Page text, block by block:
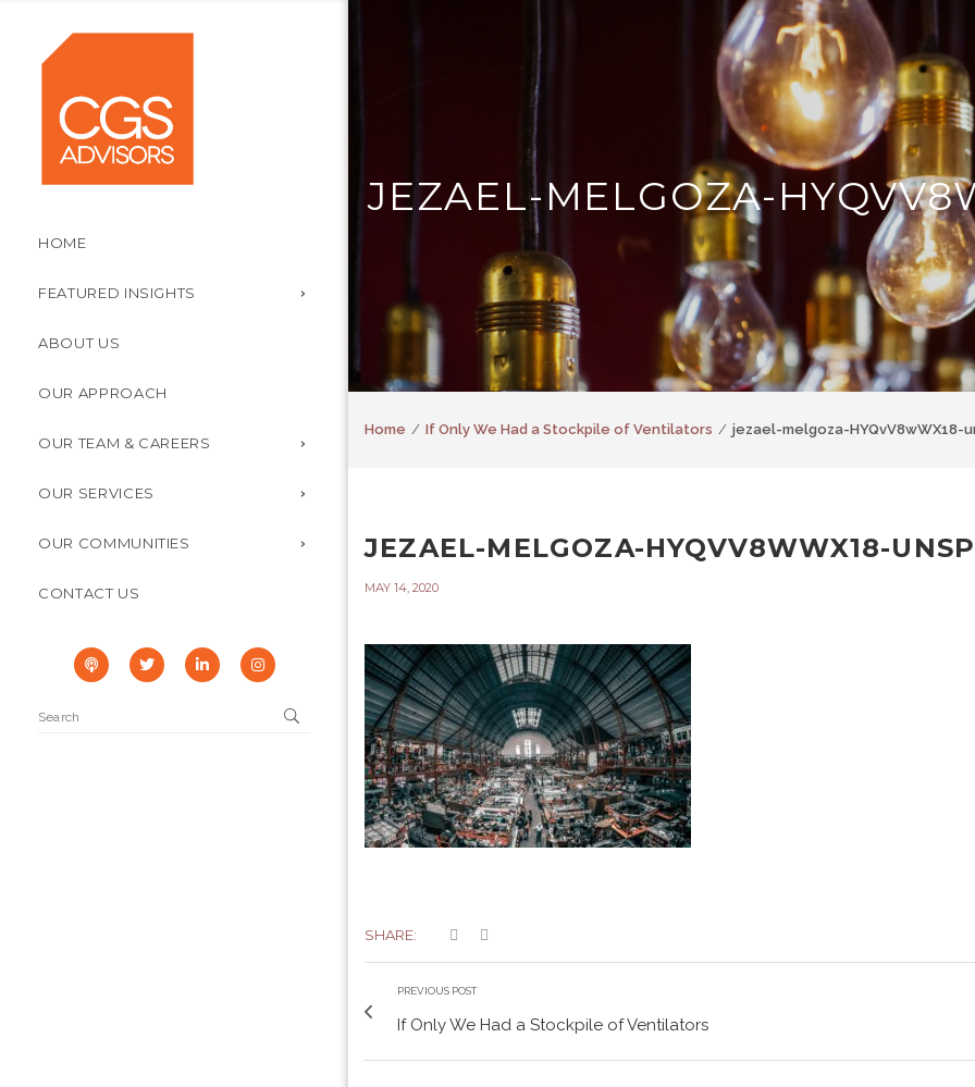
HOME
FEATURED INSIGHTS
ABOUT US
OUR APPROACH
OUR TEAM & CAREERS
OUR SERVICES
OUR COMMUNITIES
CONTACT US
JEZAEL-MELGOZA-
Home If Only We Had a Stockpile of Ventilators jezael-melgoza-HYQvV8wWX18-
JEZAEL-MELGOZA-HYQVV8WWX18-
MAY 14, 2020
SHARE:
PREVIOUS POST
If Only We Had a Stockpile of Ventilators